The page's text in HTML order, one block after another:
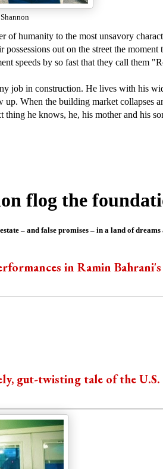
of humanity to the most unsavory
out on the street the moment
speeds by so fast that they call them
job in construction. He lives with his
When the building market collapses
he knows, he, his mother and his
flog the
– and false promises – in a land of
in Ramin
gut-twisting tale of the U.S.